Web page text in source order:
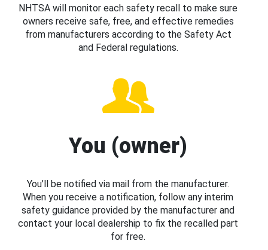
NHTSA will monitor each safety recall to make sure
owners receive safe, free, and effective remedies
from manufacturers according to the Safety Act
and Federal regulations.
You (owner)
You’ll be notified via mail from the manufacturer.
When you receive a notification, follow any interim
safety guidance provided by the manufacturer and
contact your local dealership to fix the recalled part
for free.